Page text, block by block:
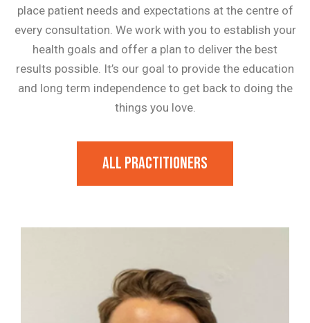
place patient needs and expectations at the centre of
every consultation. We work with you to establish your
health goals and offer a plan to deliver the best
results possible. It’s our goal to provide the education
and long term independence to get back to doing the
things you love.
All Practitioners